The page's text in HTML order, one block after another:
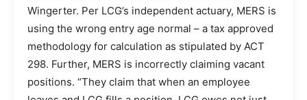
Wingerter. Per LCG’s independent actuary, MERS is
using the wrong entry age normal – a tax approved
methodology for calculation as stipulated by ACT
298. Further, MERS is incorrectly claiming vacant
positions. “They claim that when an employee